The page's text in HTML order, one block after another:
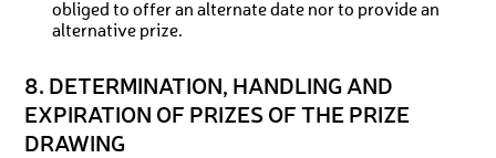
obliged to offer an alternate date nor to provide an
alternative prize.
8. DETERMINATION, HANDLING AND
EXPIRATION OF PRIZES OF THE PRIZE
DRAWING